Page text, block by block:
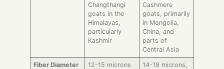
Changthangi
goats in the
Himalayas,
particularly
Kashmir
Cashmere
goats, primarily
in Mongolia,
China, and
parts of
Central Asia
Fiber Diameter 12-15 microns
14-19 microns,